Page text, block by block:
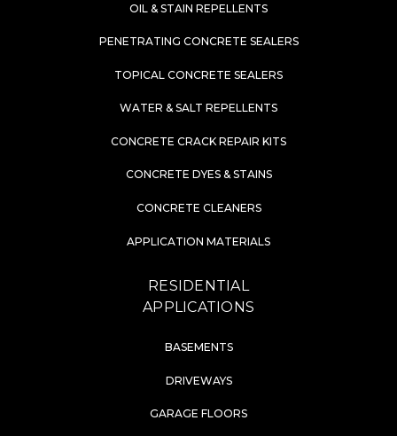
OIL & STAIN REPELLENTS
PENETRATING CONCRETE SEALERS
TOPICAL CONCRETE SEALERS
WATER & SALT REPELLENTS
CONCRETE CRACK REPAIR KITS
CONCRETE DYES & STAINS
CONCRETE CLEANERS
APPLICATION MATERIALS
RESIDENTIAL
APPLICATIONS
BASEMENTS
DRIVEWAYS
GARAGE FLOORS